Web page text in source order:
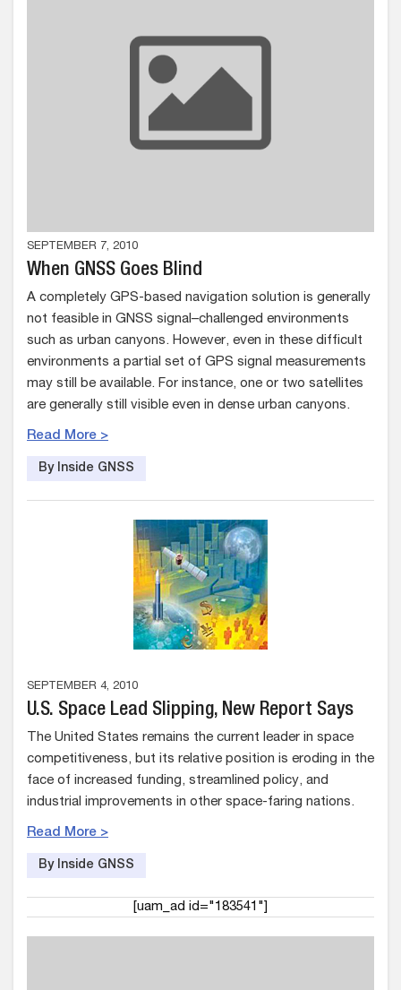
SEPTEMBER 7, 2010
When GNSS Goes Blind
A completely GPS-based navigation solution is generally
not feasible in GNSS signal–challenged environments
such as urban canyons. However, even in these difficult
environments a partial set of GPS signal measurements
may still be available. For instance, one or two satellites
are generally still visible even in dense urban canyons.
Read More >
By Inside GNSS
SEPTEMBER 4, 2010
U.S. Space Lead Slipping, New Report Says
The United States remains the current leader in space
competitiveness, but its relative position is eroding in the
face of increased funding, streamlined policy, and
industrial improvements in other space-faring nations.
Read More >
By Inside GNSS
[uam_ad id="183541"]